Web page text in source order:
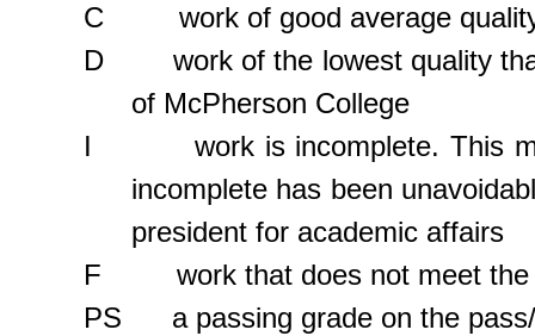
C work of good average
D work of the lowest quality that
of McPherson College
I work is incomplete. This
incomplete has been
president for academic affairs
F work that does not meet the
PS a passing grade on the